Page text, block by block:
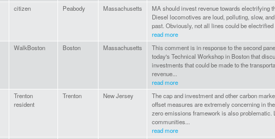
citizen Peabody Massachusetts
MA should invest revenue towards electrifying
Diesel locomotives are loud, polluting, slow,
past. Obviously, not all lines could be electrified
read more
WalkBoston Boston Massachusetts
This comment is in response to the second
today's Technical Workshop in Boston that
investments that could be made to the
revenue...
read more
Trenton
resident
Trenton New Jersey
The cap and investment and other carbon
offset measures are extremely concerning in
zero emissions framework is also problematic.
communities...
read more